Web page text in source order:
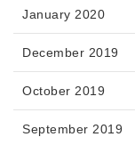
January 2020
December 2019
October 2019
September 2019